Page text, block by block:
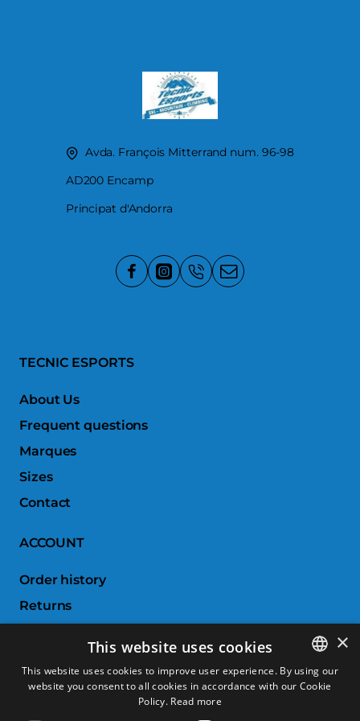
Avda. François Mitterrand num. 96-98
AD200 Encamp
Principat d'Andorra
TECNIC ESPORTS
About Us
Frequent questions
Marques
Sizes
Contact
ACCOUNT
Order history
Returns
Compare products
CUSTOMER SERVICE
SPANISH
×
This website uses cookies
This website uses cookies to improve user experience. By using our
website you consent to all cookies in accordance with our Cookie
Policy. Read more